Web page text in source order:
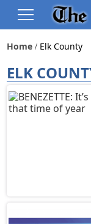
Home Elk County
ELK